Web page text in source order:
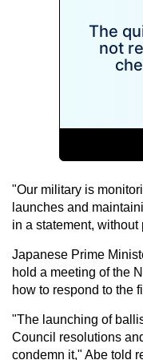
"Our military is
launches and
in a statement,
Japanese Prime
hold a meeting of the
how to respond to the
"The launching of
Council resolutions
condemn it," Abe told